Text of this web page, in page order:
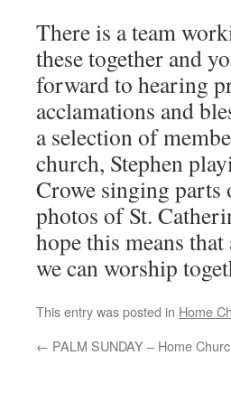
There is a team
these together and
forward to hearing
acclamations and
a selection of
church, Stephen
Crowe singing
photos of St.
hope this means
we can worship
This entry was posted in Home
← PALM SUNDAY – Home